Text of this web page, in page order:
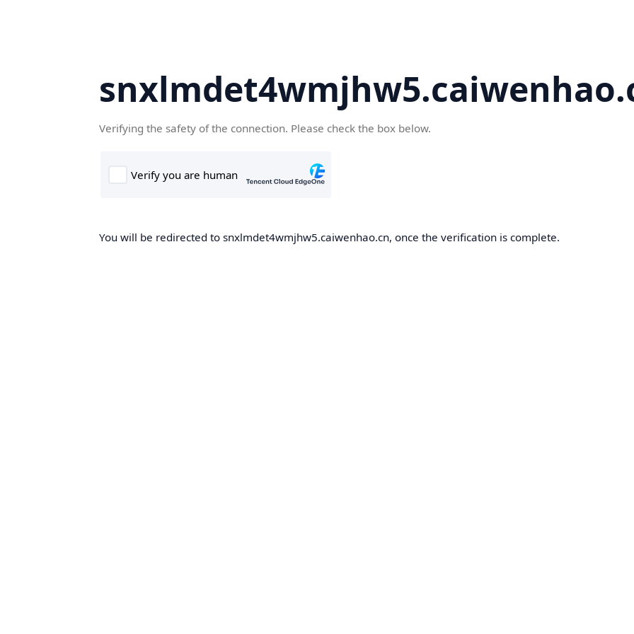
Verifying the safety of the connection. Please check the box below.
You will be redirected to snxlmdet4wmjhw5.caiwenhao.cn, once the verification is complete.